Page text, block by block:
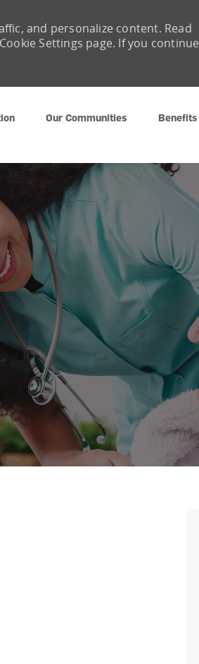
Our Communities Benefits
and personalize content. Read
Settings page. If you continue